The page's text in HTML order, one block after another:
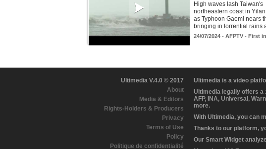
High waves lash Taiwan's
northeastern coast in
as Typhoon Gaemi nears
bringing in torrential rains
24/07/2024 - AFPTV - First
Ultimedia V.4.0 © 2017
About
Media & Editors
Rights-Holders & Producers
Privacy
Terms of Use
Policy
Politique de confidentialité
Ultimedia is a video
Ultimedia legally offers a
AFP, INA, Universal,
more.
With Ultimedia, you can
Thanks to our platform,
Our Smart Widget